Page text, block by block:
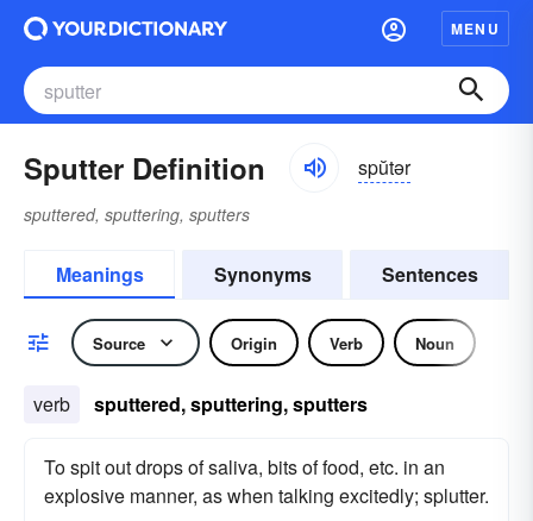
MENU
Sputter Definition spŭtər
sputtered, sputtering, sputters
Meanings Synonyms Sentences
Source Origin Verb Noun
verb sputtered, sputtering, sputters
To spit out drops of saliva, bits of food, etc. in an
explosive manner, as when talking excitedly; splutter.